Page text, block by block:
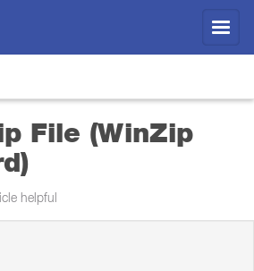
File (WinZip
helpful